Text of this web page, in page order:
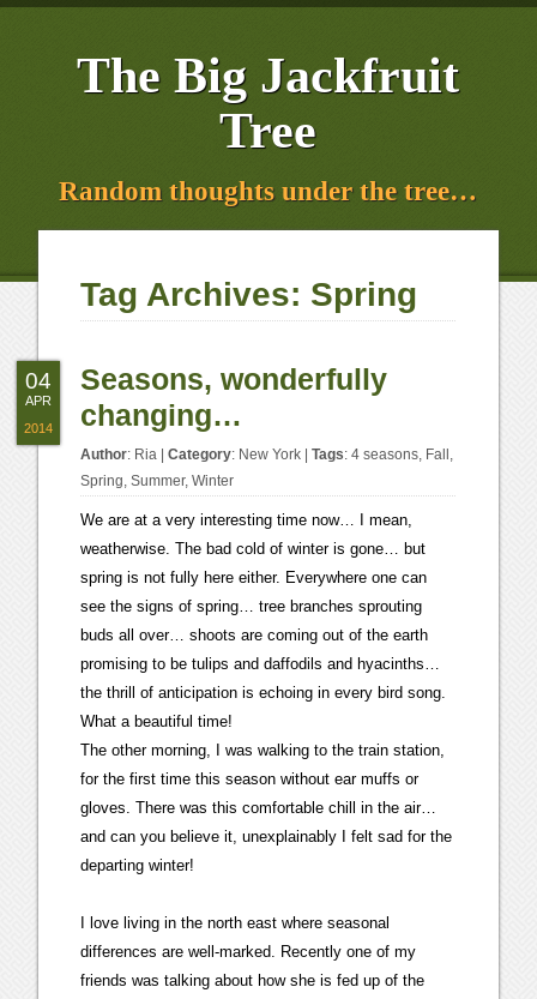
The Big Jackfruit
Tree
Random thoughts under the tree…
Tag Archives: Spring
Seasons, wonderfully
changing…
Author: Ria |Category: New York |Tags:4 seasons, Fall ,
Spring,Summer,Winter
We are at a very interesting time now… I mean,
weatherwise. The bad cold of winter is gone… but
spring is not fully here either. Everywhere one can
see the signs of spring… tree branches sprouting
buds all over… shoots are coming out of the earth
promising to be tulips and daffodils and hyacinths…
the thrill of anticipation is echoing in every bird song.
What a beautiful time!
The other morning, I was walking to the train station,
for the first time this season without ear muffs or
gloves. There was this comfortable chill in the air…
and can you believe it, unexplainably I felt sad for the
departing winter!
I love living in the north east where seasonal
differences are well-marked. Recently one of my
friends was talking about how she is fed up of the
04
APR
2014